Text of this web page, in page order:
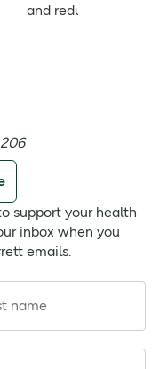
and reduce fatigue
support your health
inbox when you
emails.
name